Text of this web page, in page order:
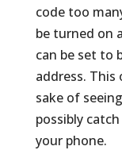
code too
be turned on
can be set to
address.
sake of
possibly
your phone.